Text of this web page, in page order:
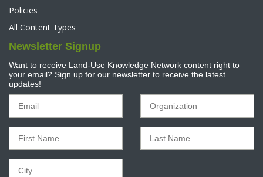
Policies
All Content Types
Newsletter Signup
Want to receive Land-Use Knowledge Network content right to
your email? Sign up for our newsletter to receive the latest
updates!